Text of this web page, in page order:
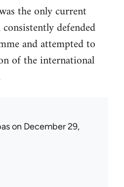
the only current
defended
and attempted to
of the international
on December 29,